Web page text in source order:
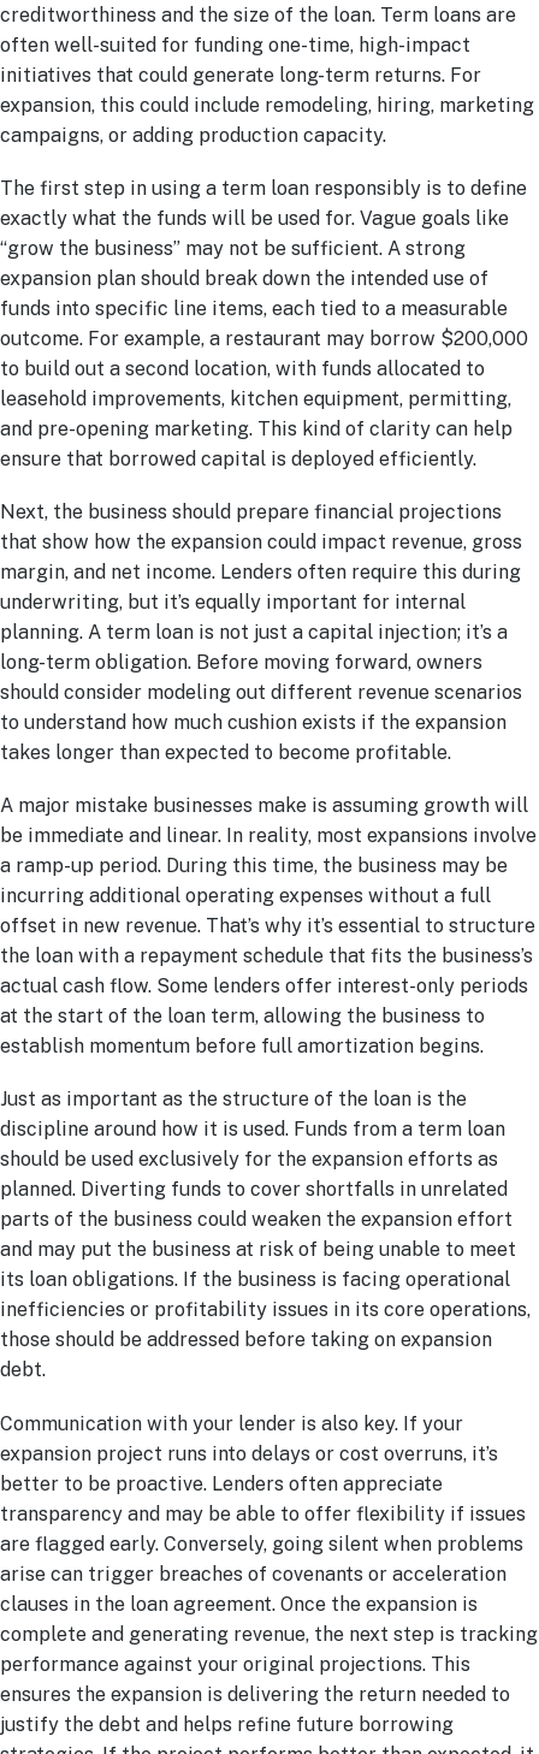
creditworthiness and the size of the loan. Term loans are
often well-suited for funding one-time, high-impact
initiatives that could generate long-term returns. For
expansion, this could include remodeling, hiring, marketing
campaigns, or adding production capacity.
The first step in using a term loan responsibly is to define
exactly what the funds will be used for. Vague goals like
“grow the business” may not be sufficient. A strong
expansion plan should break down the intended use of
funds into specific line items, each tied to a measurable
outcome. For example, a restaurant may borrow $200,000
to build out a second location, with funds allocated to
leasehold improvements, kitchen equipment, permitting,
and pre-opening marketing. This kind of clarity can help
ensure that borrowed capital is deployed efficiently.
Next, the business should prepare financial projections
that show how the expansion could impact revenue, gross
margin, and net income. Lenders often require this during
underwriting, but it’s equally important for internal
planning. A term loan is not just a capital injection; it’s a
long-term obligation. Before moving forward, owners
should consider modeling out different revenue scenarios
to understand how much cushion exists if the expansion
takes longer than expected to become profitable.
A major mistake businesses make is assuming growth will
be immediate and linear. In reality, most expansions involve
a ramp-up period. During this time, the business may be
incurring additional operating expenses without a full
offset in new revenue. That’s why it’s essential to structure
the loan with a repayment schedule that fits the business’s
actual cash flow. Some lenders offer interest-only periods
at the start of the loan term, allowing the business to
establish momentum before full amortization begins.
Just as important as the structure of the loan is the
discipline around how it is used. Funds from a term loan
should be used exclusively for the expansion efforts as
planned. Diverting funds to cover shortfalls in unrelated
parts of the business could weaken the expansion effort
and may put the business at risk of being unable to meet
its loan obligations. If the business is facing operational
inefficiencies or profitability issues in its core operations,
those should be addressed before taking on expansion
debt.
Communication with your lender is also key. If your
expansion project runs into delays or cost overruns, it’s
better to be proactive. Lenders often appreciate
transparency and may be able to offer flexibility if issues
are flagged early. Conversely, going silent when problems
arise can trigger breaches of covenants or acceleration
clauses in the loan agreement. Once the expansion is
complete and generating revenue, the next step is tracking
performance against your original projections. This
ensures the expansion is delivering the return needed to
justify the debt and helps refine future borrowing